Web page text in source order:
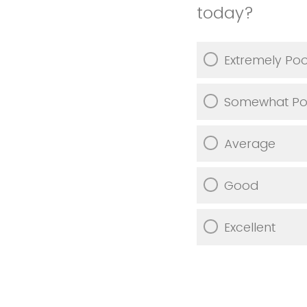
today?
Extremely
Somewhat
Average
Good
Excellent